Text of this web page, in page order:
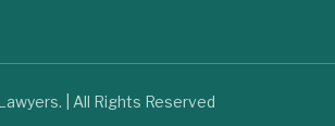
| All Rights Reserved